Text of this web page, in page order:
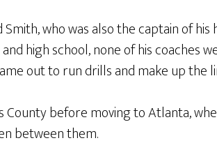
Smith, who was also the captain of
high school, none of his coaches
out to run drills and make up the
County before moving to Atlanta,
between them.